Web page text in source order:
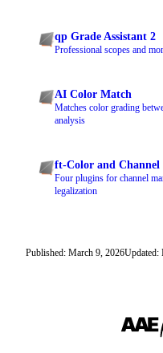
qp Grade Assistant 2
Professional scopes and
AI Color Match
Matches color grading
analysis
ft-Color and Channel
Four plugins for channel
legalization
Published: March 9, 2026Updated: